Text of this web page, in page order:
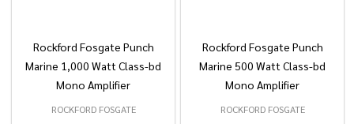
Rockford Fosgate Punch
Marine 1,000 Watt Class-bd
Mono Amplifier
ROCKFORD FOSGATE
Rockford Fosgate Punch
Marine 500 Watt Class-bd
Mono Amplifier
ROCKFORD FOSGATE